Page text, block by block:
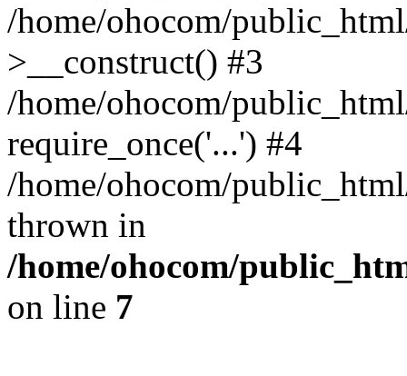
/home/ohocom/
>__construct() #3
/home/ohocom/
require_once('...') #4
/home/ohocom/
thrown in
/home/ohocom/
on line 7